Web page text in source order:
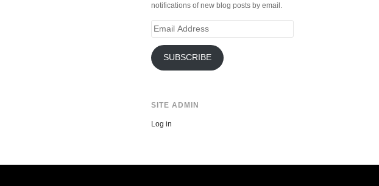
notifications of new blog posts by email.
Email
SUBSCRIBE
SITE ADMIN
Log in